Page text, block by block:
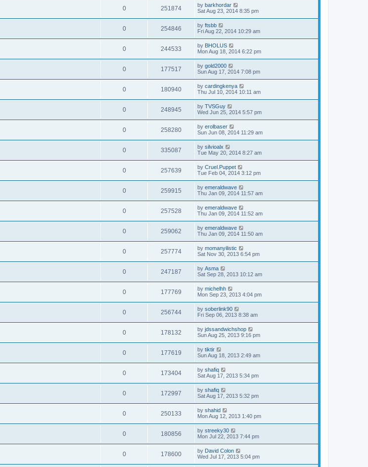
0 251874 by barkhordar
Sat Aug 23, 2014 8:35 pm
0 254846 by ftsbb
Fri Aug 22, 2014 10:29 am
0 244533 by BHOLUS
Mon Aug 18, 2014 6:22 pm
0 177517 by gold2000
Sun Aug 17, 2014 7:08 pm
0 180940 by cardingkenya
Thu Jul 10, 2014 10:11 am
0 248945 by TVSGuy
Wed Jun 25, 2014 5:57 pm
0 258280 by erolbaser
Sun Jun 08, 2014 11:29 am
0 335087 by silvioalx
Tue May 20, 2014 8:27 am
0 257639 by Cruel.Puppet
Tue Feb 04, 2014 3:12 pm
0 259915 by emeraldwave
Thu Jan 09, 2014 11:57 am
0 257528 by emeraldwave
Thu Jan 09, 2014 11:52 am
0 259062 by emeraldwave
Thu Jan 09, 2014 11:50 am
0 257774 by momanyilistic
Sat Nov 30, 2013 6:54 pm
0 247187 by Asma
Sat Sep 28, 2013 10:12 am
0 177769 by michelhh
Mon Sep 23, 2013 4:04 pm
0 256744 by soberlink90
Fri Sep 06, 2013 8:38 am
0 178132 by jdssandwichshop
Sun Aug 25, 2013 9:16 pm
0 177619 by tiktir
Sun Aug 18, 2013 2:49 am
0 173404 by shafiq
Sat Aug 17, 2013 5:34 pm
0 172997 by shafiq
Sat Aug 17, 2013 5:32 pm
0 250133 by shahid
Mon Aug 12, 2013 1:40 pm
0 180856 by streeky30
Mon Jul 22, 2013 7:44 pm
0 178600 by David Colon
Wed Jul 17, 2013 5:04 pm